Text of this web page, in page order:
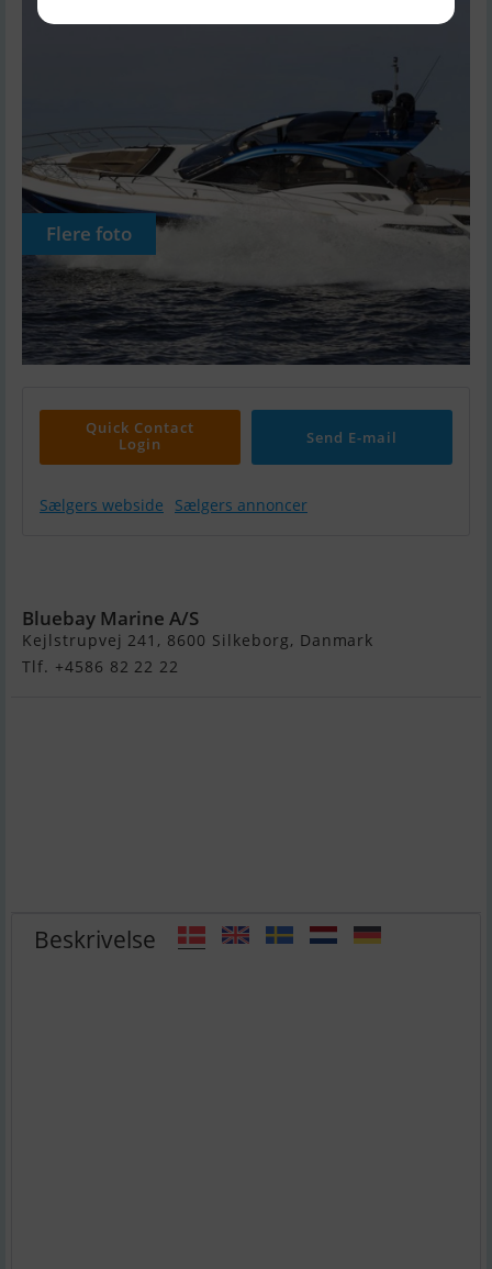
Flere foto
Quick Contact
Login
Send E-mail
Sælgers webside Sælgers annoncer
Bluebay Marine A/S
Kejlstrupvej 241, 8600 Silkeborg, Danmark
Tlf. +4586 82 22 22
Beskrivelse